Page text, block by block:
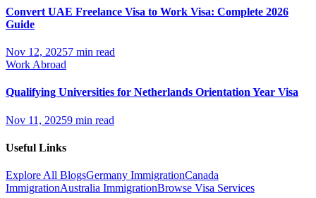
Convert UAE Freelance Visa to Work Visa: Complete 2026
Guide
Nov 12, 20257 min read
Work Abroad
Qualifying Universities for Netherlands Orientation Year Visa
Nov 11, 20259 min read
Useful Links
Explore All BlogsGermany ImmigrationCanada
ImmigrationAustralia ImmigrationBrowse Visa Services